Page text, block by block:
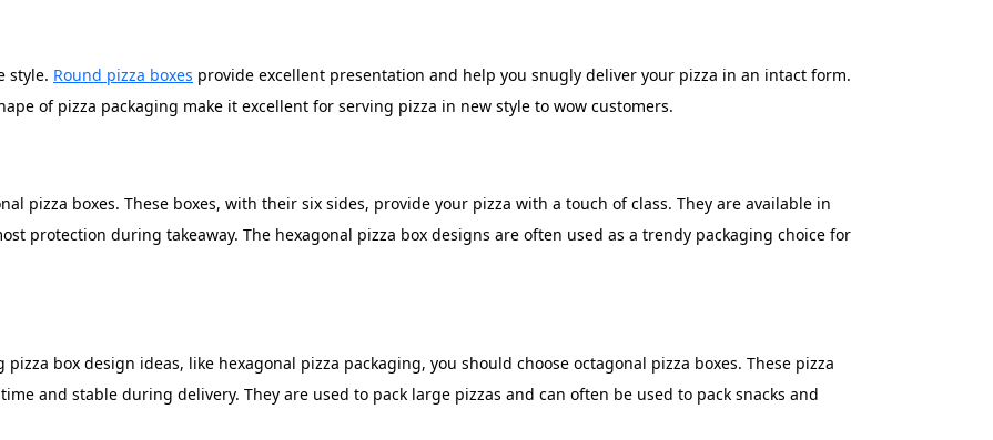
style. Round pizza boxes provide excellent presentation and help you snugly deliver your pizza in an intact form.
of pizza packaging make it excellent for serving pizza in new style to wow customers.
pizza boxes. These boxes, with their six sides, provide your pizza with a touch of class. They are available in
protection during takeaway. The hexagonal pizza box designs are often used as a trendy packaging choice for
box design ideas, like hexagonal pizza packaging, you should choose octagonal pizza boxes. These pizza
and stable during delivery. They are used to pack large pizzas and can often be used to pack snacks and